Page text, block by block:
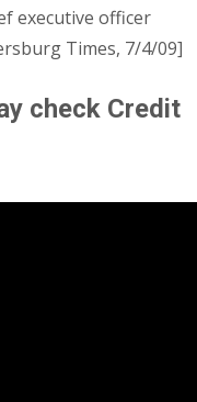
executive officer
Times, 7/4/09]
check Credit